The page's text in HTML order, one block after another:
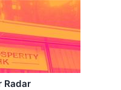
Radar